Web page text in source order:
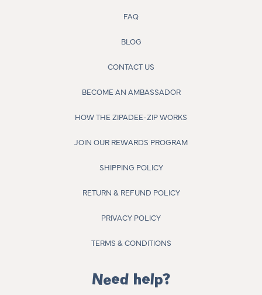
FAQ
BLOG
CONTACT US
BECOME AN AMBASSADOR
HOW THE ZIPADEE-ZIP WORKS
JOIN OUR REWARDS PROGRAM
SHIPPING POLICY
RETURN & REFUND POLICY
PRIVACY POLICY
TERMS & CONDITIONS
Need help?